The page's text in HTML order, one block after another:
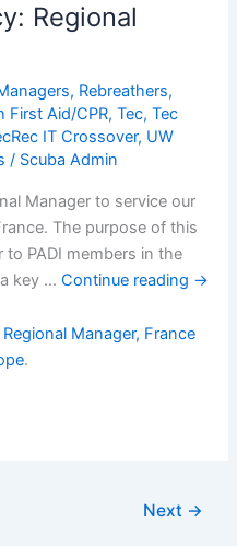
Regional
, Rebreathers,
First Aid/CPR,Tec,Tec
IT Crossover, UW
/ Scuba Admin
Manager to service our
The purpose of this
to PADI members in the
a key …Continue reading →
Manager, France
.
Next →